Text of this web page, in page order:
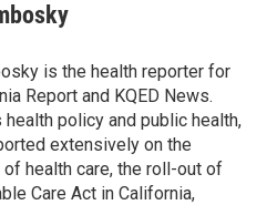
is the health reporter for
Report and KQED News.
health policy and public health,
extensively on the
health care, the roll-out of
Care Act in California,